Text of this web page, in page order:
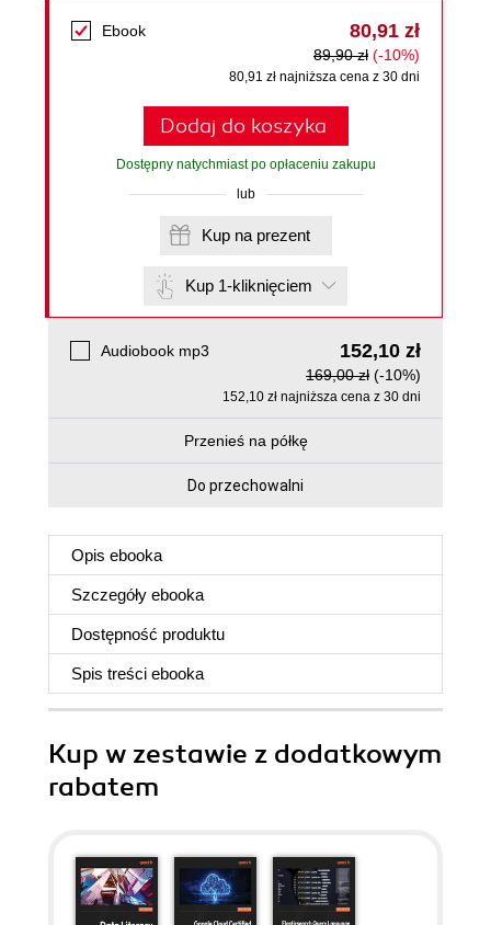
Ebook 80,91 zł
89,90 zł (-10%)
80,91 zł najniższa cena z 30 dni
Dodaj do koszyka
Dostępny natychmiast po opłaceniu zakupu
lub
Kup na prezent
Kup 1-kliknięciem
Audiobook mp3 152,10 zł
169,00 zł (-10%)
152,10 zł najniższa cena z 30 dni
Przenieś na półkę
Do przechowalni
Opis ebooka
Szczegóły ebooka
Dostępność produktu
Spis treści ebooka
Kup w zestawie z dodatkowym
rabatem